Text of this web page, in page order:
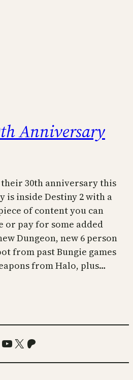
Anniversary
30th anniversary this
is inside Destiny 2 with a
of content you can
pay for some added
Dungeon, new 6 person
from past Bungie games
from Halo, plus…
YouTube
X Patreon